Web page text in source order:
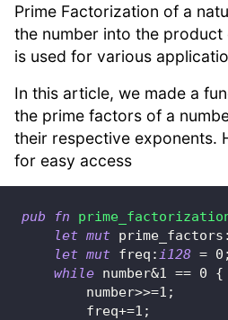
Prime Factorization of a
the number into the
is used for various
In this article, we made a
the prime factors of a
their respective exponents.
for easy access
pub fn
let mut prime_factors :
let mut freq : i128 = 0 ;
while number&1 == 0
{
        number
>>=1 ;
        freq
+=1 ;